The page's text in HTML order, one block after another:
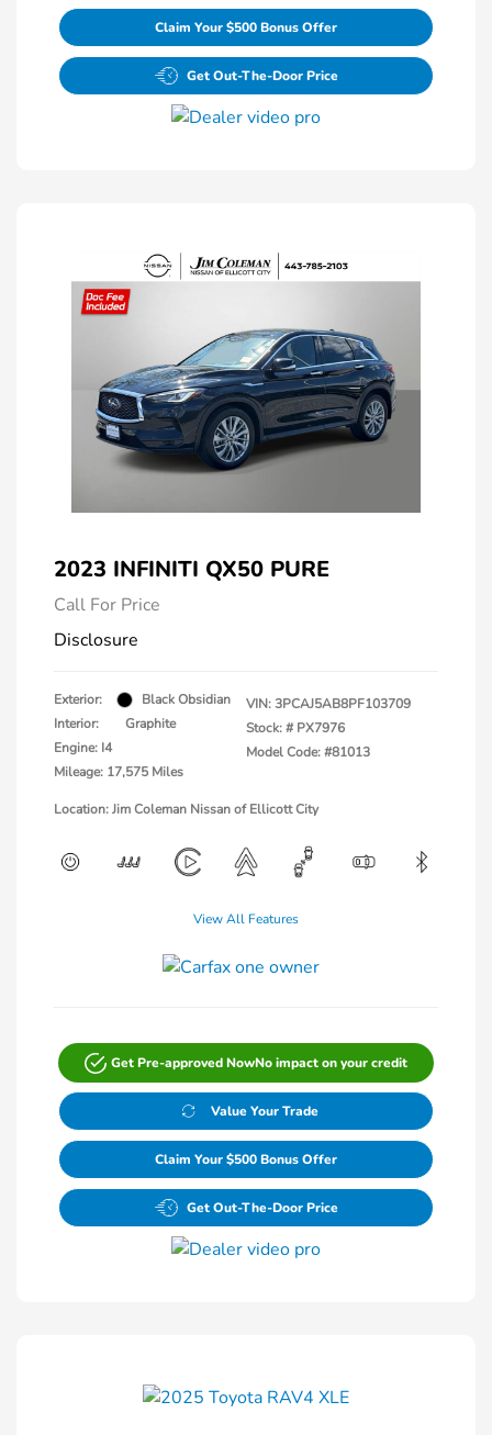
Claim Your $500 Bonus Offer
Get Out-The-Door Price
2023 INFINITI QX50 PURE
Call For Price
Disclosure
Exterior:
Black Obsidian
Interior:
Graphite
Engine: I4
Mileage: 17,575 Miles
VIN:3PCAJ5AB8PF103709
Stock: # PX7976
Model Code: #81013
Location: Jim Coleman Nissan of Ellicott City
View All Features
Get Pre-approved NowNo impact on your credit
Value Your Trade
Claim Your $500 Bonus Offer
Get Out-The-Door Price